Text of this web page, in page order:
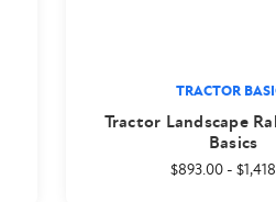
TRACTOR
Tractor Landscape
Basics
$893.00-